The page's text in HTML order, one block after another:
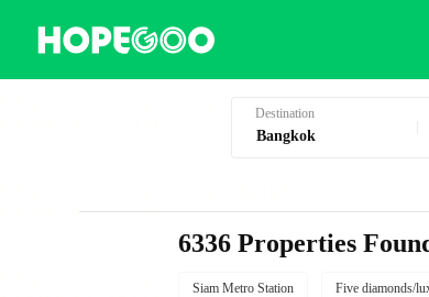
Destination
6336 Properties
Siam Metro Station Five diamonds/